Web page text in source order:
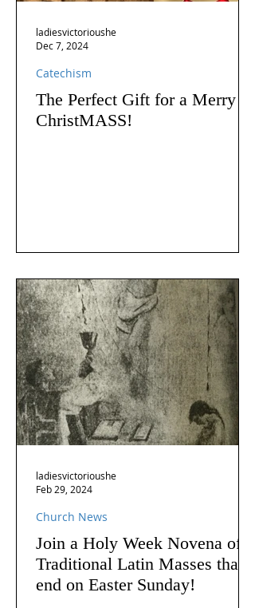
The Perfect Gift for a Merry
ChristMASS!
Catechism
ladiesvictorioushe
Dec 7, 2024
Join a Holy Week Novena of
Traditional Latin Masses that
end on Easter Sunday!
Church News
ladiesvictorioushe
Feb 29, 2024